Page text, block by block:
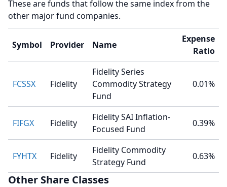
These are funds that follow the same index from the
other major fund companies.
Symbol Provider Name
Expense
Ratio
FCSSX Fidelity
Fidelity Series
Commodity Strategy
Fund
0.01%
FIFGX Fidelity
Fidelity SAI Inflation-
Focused Fund
0.39%
FYHTX Fidelity
Fidelity Commodity
Strategy Fund
0.63%
Other Share Classes